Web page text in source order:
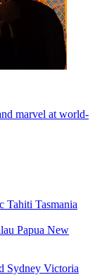
marvel at world-
Tahiti Tasmania
Papua New
Sydney Victoria